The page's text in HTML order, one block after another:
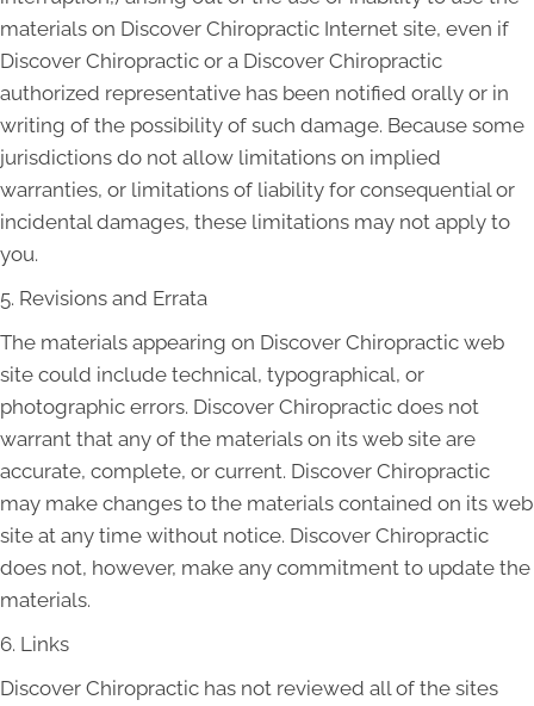
materials on Discover Chiropractic Internet site, even if
Discover Chiropractic or a Discover Chiropractic
authorized representative has been notified orally or in
writing of the possibility of such damage. Because some
jurisdictions do not allow limitations on implied
warranties, or limitations of liability for consequential or
incidental damages, these limitations may not apply to
you.
5. Revisions and Errata
The materials appearing on Discover Chiropractic web
site could include technical, typographical, or
photographic errors. Discover Chiropractic does not
warrant that any of the materials on its web site are
accurate, complete, or current. Discover Chiropractic
may make changes to the materials contained on its web
site at any time without notice. Discover Chiropractic
does not, however, make any commitment to update the
materials.
6. Links
Discover Chiropractic has not reviewed all of the sites